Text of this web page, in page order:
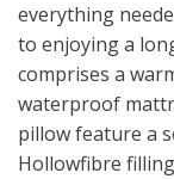
everything
to enjoying a
comprises a
waterproof
pillow feature a
Hollowfibre